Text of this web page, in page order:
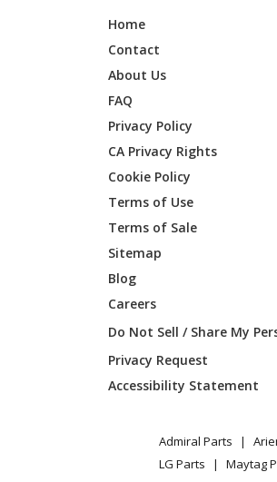
Kenmore
Kenmore
Kenmore
Kenmore
Kenmore
Kenmore
Kenmore
Kenmore
Home
Contact
About Us
FAQ
Privacy Policy
CA Privacy Rights
Cookie Policy
Terms of Use
Terms of Sale
Sitemap
Blog
Careers
Do Not Sell / Share My
Privacy Request
Accessibility Statement
Admiral Parts
LG Parts
Maytag